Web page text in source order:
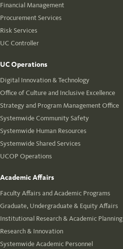
Financial Management
Procurement Services
Risk Services
UC Controller
UC Operations
Digital Innovation & Technology
Office of Culture and Inclusive Excellence
Strategy and Program Management Office
Systemwide Community Safety
Systemwide Human Resources
Systemwide Shared Services
UCOP Operations
Academic Affairs
Faculty Affairs and Academic Programs
Graduate, Undergraduate & Equity Affairs
Institutional Research & Academic Planning
Research & Innovation
Systemwide Academic Personnel